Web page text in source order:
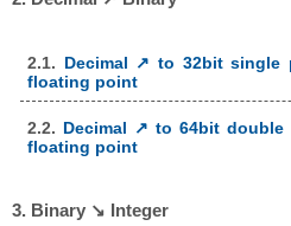
2.1. Decimal ↗ to 32bit single
floating point
2.2. Decimal ↗ to 64bit double
floating point
3. Binary ↘ Integer